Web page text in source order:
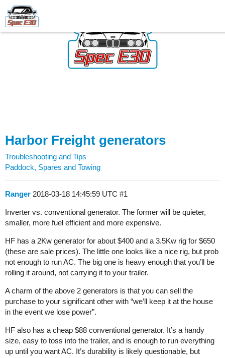
Harbor Freight generators
Troubleshooting and Tips
Paddock, Spares and Towing
Ranger 2018-03-18 14:45:59 UTC #1
Inverter vs. conventional generator. The former will be quieter,
smaller, more fuel efficient and more expensive.
HF has a 2Kw generator for about $400 and a 3.5Kw rig for $650
(these are sale prices). The little one looks like a nice rig, but prob
not enough to run AC. The big one is heavy enough that you’ll be
rolling it around, not carrying it to your trailer.
A charm of the above 2 generators is that you can sell the
purchase to your significant other with “we’ll keep it at the house
in the event we lose power”.
HF also has a cheap $88 conventional generator. It’s a handy
size, easy to toss into the trailer, and is enough to run everything
up until you want AC. It’s durability is likely questionable, but